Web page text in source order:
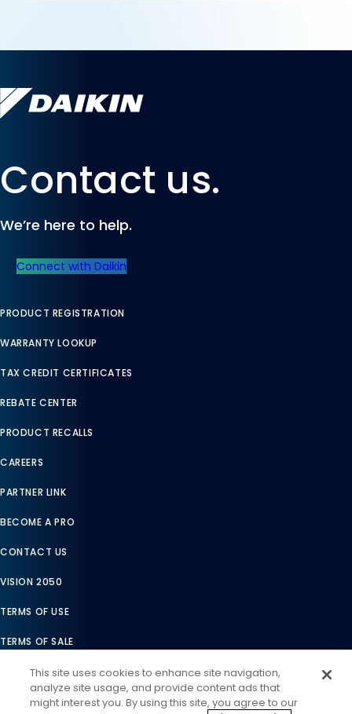
Contact us.
We’re here to help.
Connect with Daikin
PRODUCT REGISTRATION
WARRANTY LOOKUP
TAX CREDIT CERTIFICATES
REBATE CENTER
PRODUCT RECALLS
CAREERS
PARTNER LINK
BECOME A PRO
CONTACT US
VISION 2050
TERMS OF USE
TERMS OF SALE
LEGAL COMPLIANCE
ACCESSIBILITY STATEMENT
This site uses cookies to enhance site navigation,
analyze site usage, and provide content ads that
might interest you. By using this site, you agree to our